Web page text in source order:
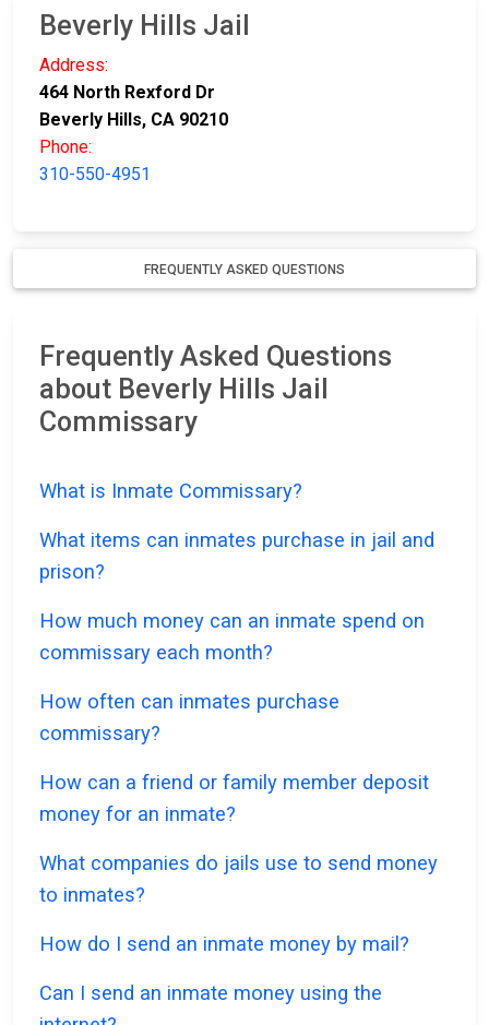
Beverly Hills Jail
Address:
464 North Rexford Dr
Beverly Hills, CA 90210
Phone:
310-550-4951
FREQUENTLY ASKED QUESTIONS
Frequently Asked Questions
about Beverly Hills Jail
Commissary
What is Inmate Commissary?
What items can inmates purchase in jail and
prison?
How much money can an inmate spend on
commissary each month?
How often can inmates purchase
commissary?
How can a friend or family member deposit
money for an inmate?
What companies do jails use to send money
to inmates?
How do I send an inmate money by mail?
Can I send an inmate money using the